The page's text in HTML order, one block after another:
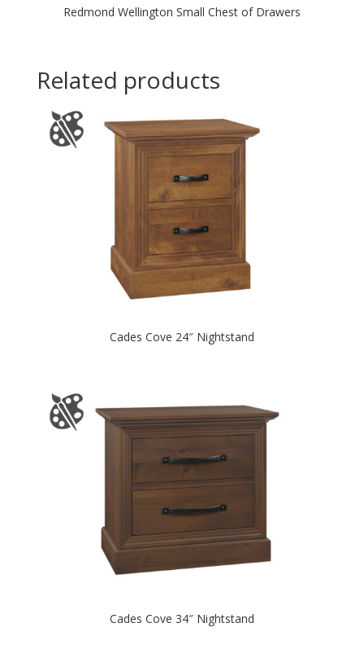
Redmond Wellington Small Chest of Drawers
Related products
Cades Cove 24″ Nightstand
Cades Cove 34″ Nightstand